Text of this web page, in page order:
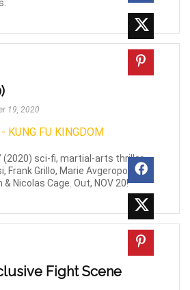
19, 2020
(2020) sci-fi, martial-arts thriller
Frank Grillo, Marie Avgeropoulos,
Nicolas Cage. Out, NOV 20!
Fight Scene